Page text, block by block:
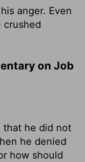
anger. Even
crushed
on Job
that he did not
he denied
how should